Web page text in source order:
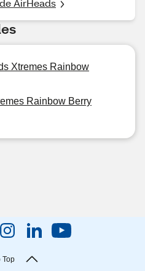
AirHeads
Xtremes Rainbow
Rainbow Berry
Top